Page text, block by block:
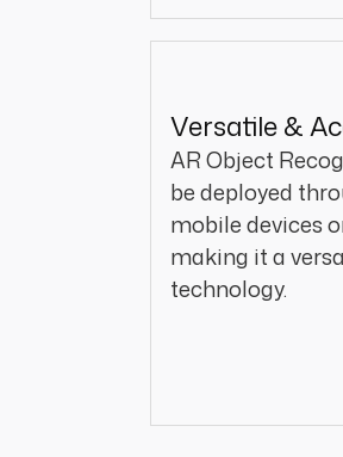
Versatile &
AR Object
be deployed
mobile devices
making it a
technology.